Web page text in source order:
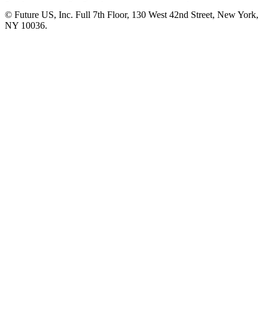
© Future US, Inc. Full 7th Floor, 130 West 42nd Street, New York,
NY 10036.